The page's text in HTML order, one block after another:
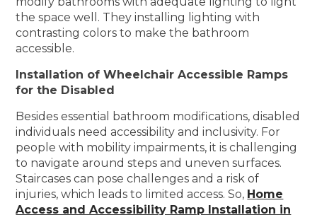
the space well. They installing lighting with
contrasting colors to make the bathroom
accessible.
Installation of Wheelchair Accessible Ramps
for the Disabled
Besides essential bathroom modifications, disabled
individuals need accessibility and inclusivity. For
people with mobility impairments, it is challenging
to navigate around steps and uneven surfaces.
Staircases can pose challenges and a risk of
injuries, which leads to limited access. So, Home
Access and Accessibility Ramp Installation in